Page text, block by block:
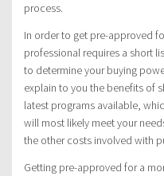
process.
In order to get pre-approved
professional requires a short
to determine your buying
explain to you the benefits of
latest programs available,
will most likely meet your
the other costs involved with
Getting pre-approved for a